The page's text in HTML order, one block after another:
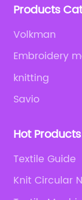
Products
Volkman
Embroidery
knitting
Savio
Hot
Textile Guide
Knit Circular